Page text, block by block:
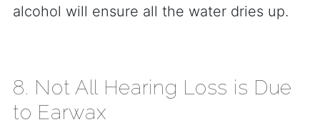
alcohol will ensure all the water dries up.
8. Not All Hearing Loss is Due
to Earwax